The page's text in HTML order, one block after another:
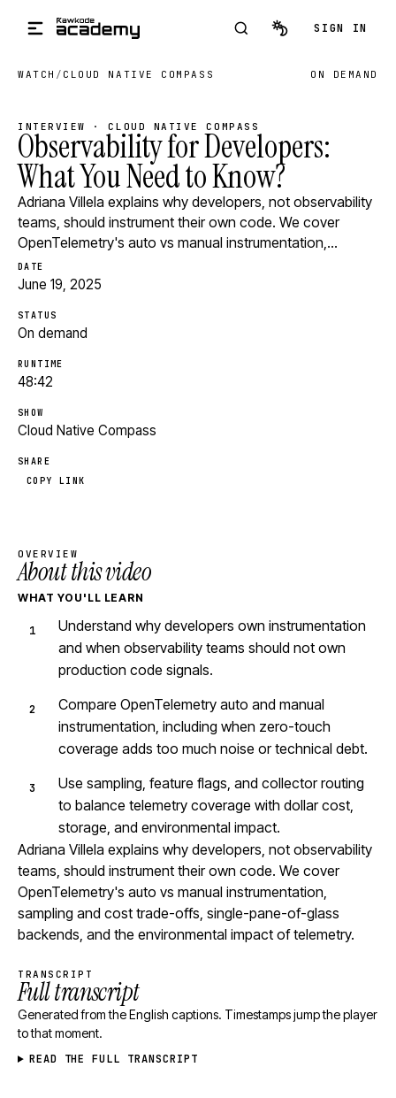
SIGN IN
WATCH / CLOUD NATIVE COMPASS ON DEMAND
INTERVIEW · CLOUD NATIVE COMPASS
Observability for Developers:
What You Need to Know?
Adriana Villela explains why developers, not observability
teams, should instrument their own code. We cover
OpenTelemetry's auto vs manual instrumentation,…
DATE
June 19, 2025
STATUS
On demand
RUNTIME
48:42
SHOW
Cloud Native Compass
SHARE
COPY LINK
OVERVIEW
About this video
WHAT YOU'LL LEARN
Understand why developers own instrumentation
and when observability teams should not own
production code signals.
Compare OpenTelemetry auto and manual
instrumentation, including when zero-touch
coverage adds too much noise or technical debt.
Use sampling, feature flags, and collector routing
to balance telemetry coverage with dollar cost,
storage, and environmental impact.
Adriana Villela explains why developers, not observability
teams, should instrument their own code. We cover
OpenTelemetry's auto vs manual instrumentation,
sampling and cost trade-offs, single-pane-of-glass
backends, and the environmental impact of telemetry.
TRANSCRIPT
Full transcript
Generated from the English captions. Timestamps jump the player
to that moment.
READ THE FULL TRANSCRIPT